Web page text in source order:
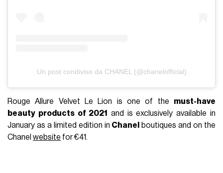
Un post condiviso da CHANEL (@chanelofficial)
Rouge Allure Velvet Le Lion is one of the must-have
beauty products of 2021
and is exclusively available in
January as a limited edition in Chanel
boutiques and on the
Chanelwebsite for €41.